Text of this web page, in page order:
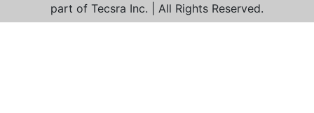
part of Tecsra Inc. | All Rights Reserved.